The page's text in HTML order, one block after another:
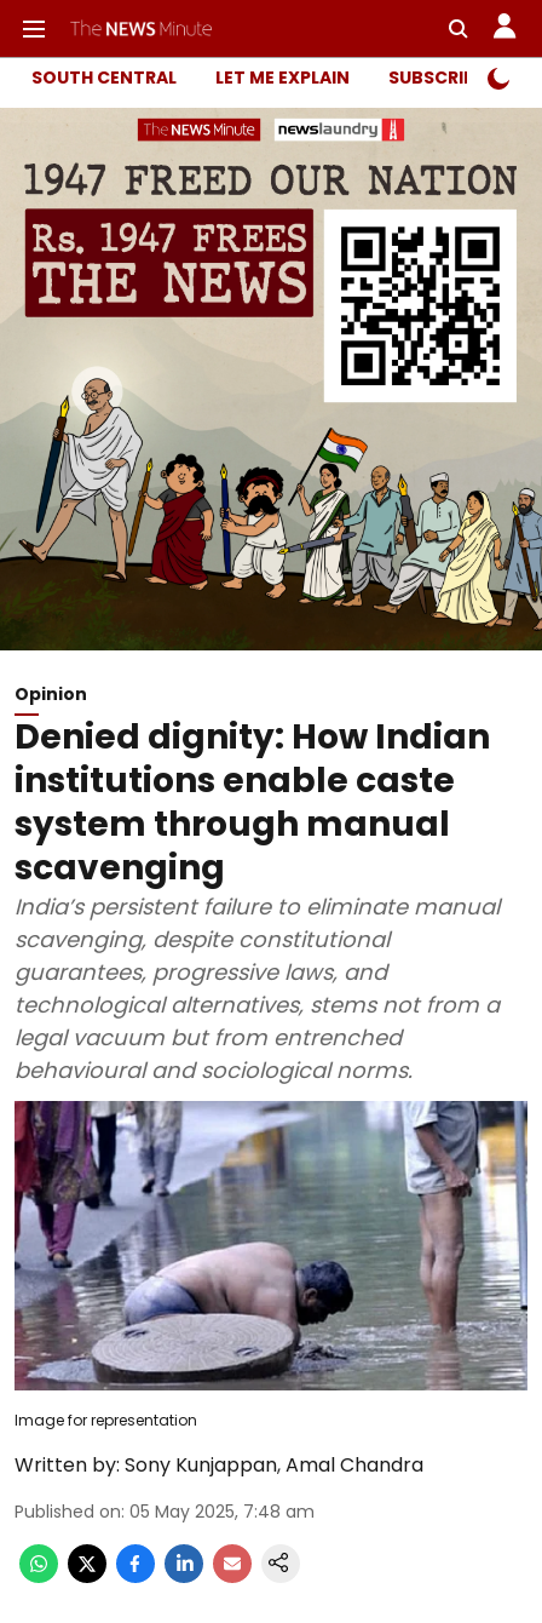
SOUTH CENTRAL LET ME EXPLAIN SUBSCRIBER
Opinion
Denied dignity: How Indian
institutions enable caste
system through manual
scavenging
India’s persistent failure to eliminate manual
scavenging, despite constitutional
guarantees, progressive laws, and
technological alternatives, stems not from a
legal vacuum but from entrenched
behavioural and sociological norms.
Image for representation
Written by: Sony Kunjappan,Amal Chandra
Published on: 05 May 2025, 7:48 am